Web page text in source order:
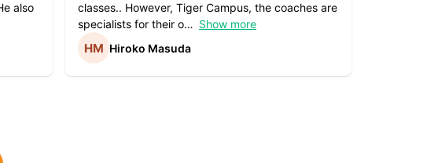
also
classes.. However, Tiger Campus, the coaches are
specialists for their o
Show more
Hiroko Masuda